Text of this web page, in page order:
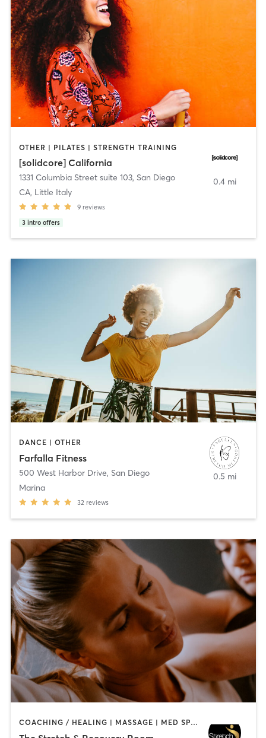
OTHER | PILATES | STRENGTH TRAINING
[solidcore] California
1331 Columbia Street suite 103, San Diego
CA, Little Italy
9 reviews
3 intro offers
0.4 mi
DANCE | OTHER
Farfalla Fitness
500 West Harbor Drive, San Diego
Marina
32 reviews
0.5 mi
COACHING / HEALING | MASSAGE | MED SPA | PERSONAL TRAINING